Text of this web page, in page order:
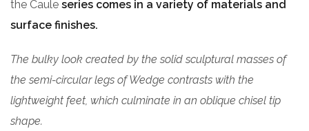
the Caule series comes in a variety of materials and
surface finishes.
The bulky look created by the solid sculptural masses of
the semi-circular legs of Wedge contrasts with the
lightweight feet, which culminate in an oblique chisel tip
shape.